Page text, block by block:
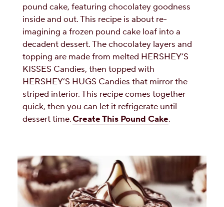
pound cake, featuring chocolatey goodness
inside and out. This recipe is about re-
imagining a frozen pound cake loaf into a
decadent dessert. The chocolatey layers and
topping are made from melted HERSHEY’S
KISSES Candies, then topped with
HERSHEY’S HUGS Candies that mirror the
striped interior. This recipe comes together
quick, then you can let it refrigerate until
dessert time.Create This Pound Cake.